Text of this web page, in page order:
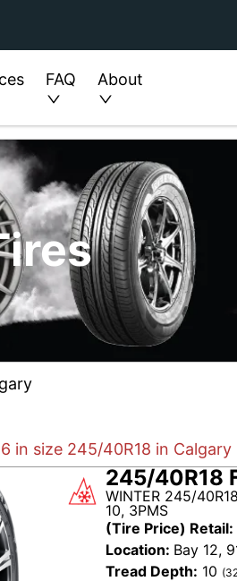
FAQ About
in size 245/40R18 in Calgary
245/40R18
WINTER 245/
10, 3PMS
(Tire Price) Retail:
Location: Bay 12,
Tread Depth: 10